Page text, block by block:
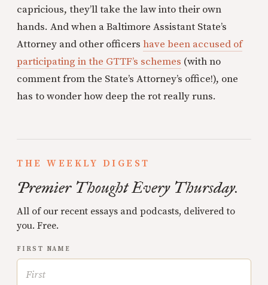
capricious, they’ll take the law into their own
hands. And when a Baltimore Assistant State’s
Attorney and other officers have been accused of
participating in the GTTF’s schemes (with no
comment from the State’s Attorney’s office!), one
has to wonder how deep the rot really runs.
THE WEEKLY DIGEST
Premier Thought Every Thursday.
All of our recent essays and podcasts, delivered to
you. Free.
FIRST NAME